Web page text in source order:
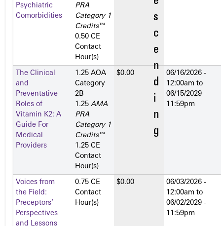
Psychiatric
Comorbidities
PRA
Category 1
Credits™
0.50 CE
Contact
Hour(s)
The Clinical
and
Preventative
Roles of
Vitamin K2: A
Guide For
Medical
Providers
1.25 AOA
Category
2­B
1.25 AMA
PRA
Category 1
Credits™
1.25 CE
Contact
Hour(s)
$0.00
06/16/2026 -
12:00am to
06/15/2029 -
11:59pm
Voices from
the Field:
Preceptors’
Perspectives
and Lessons
0.75 CE
Contact
Hour(s)
$0.00
06/03/2026 -
12:00am to
06/02/2029 -
11:59pm